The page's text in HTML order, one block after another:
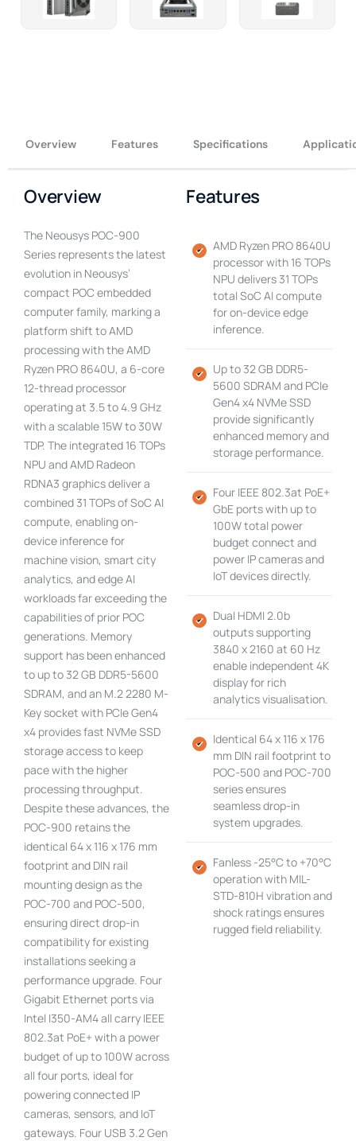
Overview Features Specifications
Overview
The Neousys POC-900
Series represents the latest
evolution in Neousys’
compact POC embedded
computer family, marking a
platform shift to AMD
processing with the AMD
Ryzen PRO 8640U, a 6-core
12-thread processor
operating at 3.5 to 4.9 GHz
with a scalable 15W to 30W
TDP. The integrated 16 TOPs
NPU and AMD Radeon
RDNA3 graphics deliver a
combined 31 TOPs of SoC AI
compute, enabling on-
device inference for
machine vision, smart city
analytics, and edge AI
workloads far exceeding the
capabilities of prior POC
generations. Memory
support has been enhanced
to up to 32 GB DDR5-5600
SDRAM, and an M.2 2280 M-
Key socket with PCIe Gen4
x4 provides fast NVMe SSD
storage access to keep
pace with the higher
processing throughput.
Despite these advances, the
POC-900 retains the
identical 64 x 116 x 176 mm
footprint and DIN rail
mounting design as the
POC-700 and POC-500,
ensuring direct drop-in
compatibility for existing
installations seeking a
performance upgrade. Four
Gigabit Ethernet ports via
Intel I350-AM4 all carry IEEE
802.3at PoE+ with a power
budget of up to 100W across
all four ports, ideal for
powering connected IP
cameras, sensors, and IoT
gateways. Four USB 3.2 Gen
Features
AMD Ryzen PRO 8640U
processor with 16 TOPs
NPU delivers 31 TOPs
total SoC AI compute
for on-device edge
inference.
Up to 32 GB DDR5-
5600 SDRAM and PCIe
Gen4 x4 NVMe SSD
provide significantly
enhanced memory and
storage performance.
Four IEEE 802.3at PoE+
GbE ports with up to
100W total power
budget connect and
power IP cameras and
IoT devices directly.
Dual HDMI 2.0b
outputs supporting
3840 x 2160 at 60 Hz
enable independent 4K
display for rich
analytics visualisation.
Identical 64 x 116 x 176
mm DIN rail footprint to
POC-500 and POC-700
series ensures
seamless drop-in
system upgrades.
Fanless -25°C to +70°C
operation with MIL-
STD-810H vibration and
shock ratings ensures
rugged field reliability.